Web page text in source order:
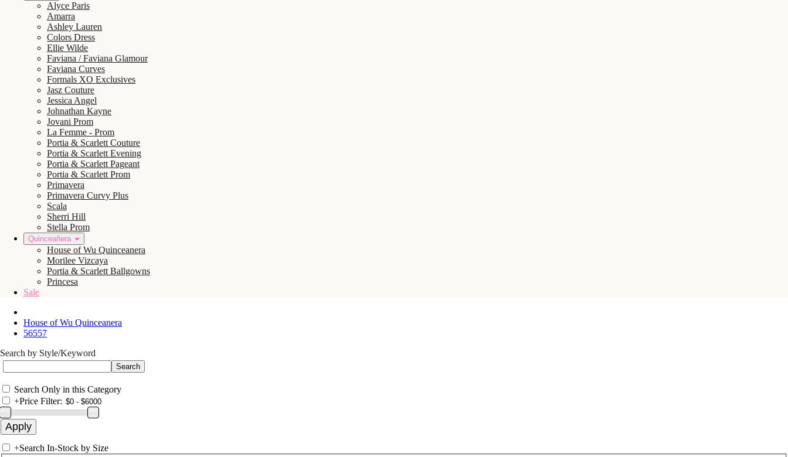
Alyce Paris
Amarra
Ashley Lauren
Colors Dress
Ellie Wilde
Faviana / Faviana Glamour
Faviana Curves
Formals XO Exclusives
Jasz Couture
Jessica Angel
Johnathan Kayne
Jovani Prom
La Femme - Prom
Portia & Scarlett Couture
Portia & Scarlett Evening
Portia & Scarlett Pageant
Portia & Scarlett Prom
Primavera
Primavera Curvy Plus
Scala
Sherri Hill
Stella Prom
Quinceañera
House of Wu Quinceanera
Morilee Vizcaya
Portia & Scarlett Ballgowns
Princesa
Sale
House of Wu Quinceanera
56557
Search by Style/Keyword
Search Only in this Category
+Price Filter:
+Search In-Stock by Size